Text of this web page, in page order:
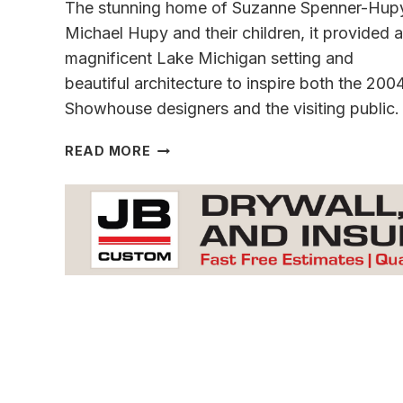
The stunning home of Suzanne Spenner-
Michael Hupy and their children, it provided a
magnificent Lake Michigan setting and
beautiful architecture to inspire both the
Showhouse designers and the visiting public.
READ MORE IN
TO
THE
LIFE
OF
A